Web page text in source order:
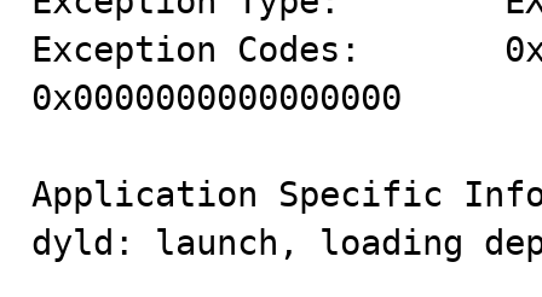
Exception Codes:
0x0000000000000000
Application Specific
dyld: launch, loading